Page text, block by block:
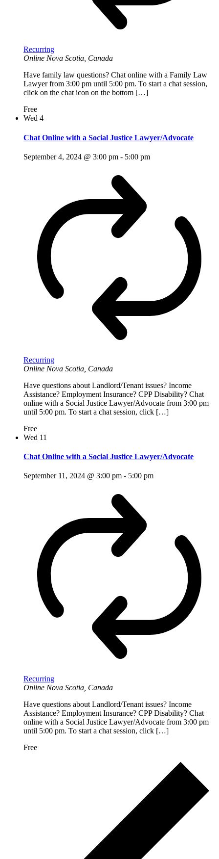
Recurring
Online Nova Scotia, Canada
Have family law questions? Chat online with a Family Law
Lawyer from 3:00 pm until 5:00 pm. To start a chat session,
click on the chat icon on the bottom […]
Free
Wed 4
Chat Online with a Social Justice Lawyer/Advocate
September 4, 2024 @ 3:00 pm - 5:00 pm
Recurring
Online Nova Scotia, Canada
Have questions about Landlord/Tenant issues? Income
Assistance? Employment Insurance? CPP Disability? Chat
online with a Social Justice Lawyer/Advocate from 3:00 pm
until 5:00 pm. To start a chat session, click […]
Free
Wed 11
Chat Online with a Social Justice Lawyer/Advocate
September 11, 2024 @ 3:00 pm - 5:00 pm
Recurring
Online Nova Scotia, Canada
Have questions about Landlord/Tenant issues? Income
Assistance? Employment Insurance? CPP Disability? Chat
online with a Social Justice Lawyer/Advocate from 3:00 pm
until 5:00 pm. To start a chat session, click […]
Free